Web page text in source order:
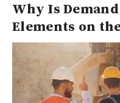
Why Is
Elements on